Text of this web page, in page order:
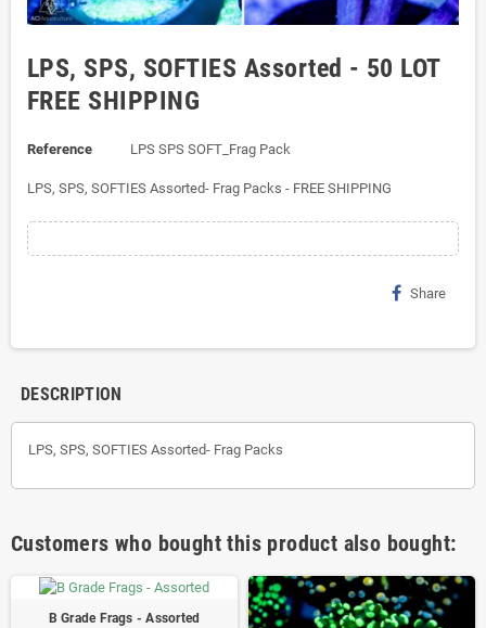
LPS, SPS, SOFTIES Assorted - 50 LOT
FREE SHIPPING
Reference LPS SPS SOFT_Frag Pack
LPS, SPS, SOFTIES Assorted- Frag Packs - FREE SHIPPING
Share
DESCRIPTION
LPS, SPS, SOFTIES Assorted- Frag Packs
Customers who bought this product also bought:
B Grade Frags - Assorted